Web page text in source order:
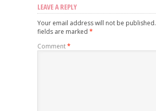
LEAVE A REPLY
Your email address will not be published.
fields are marked *
Comment*